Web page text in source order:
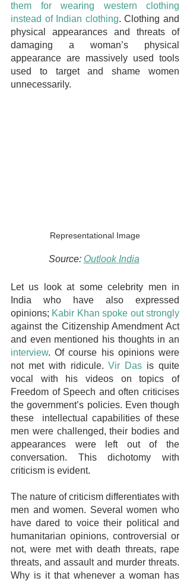
them for wearing western clothing
instead of Indian clothing. Clothing and
physical appearances and threats of
damaging a woman’s physical
appearance are massively used tools
used to target and shame women
unnecessarily.
Representational Image
Source: Outlook India
Let us look at some celebrity men in
India who have also expressed
opinions; Kabir Khan spoke out strongly
against the Citizenship Amendment Act
interview. Of course his opinions were
not met with ridicule. Vir Das is quite
vocal with his videos on topics of
Freedom of Speech and often criticises
the government’s policies. Even though
these  intellectual capabilities of these
men were challenged, their bodies and
appearances were left out of the
conversation. This dichotomy with
criticism is evident.
The nature of criticism differentiates with
men and women. Several women who
have dared to voice their political and
humanitarian opinions, controversial or
not, were met with death threats, rape
threats, and assault and murder threats.
Why is it that whenever a woman has